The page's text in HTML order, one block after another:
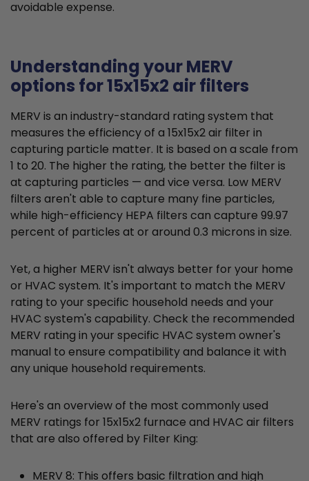
avoidable expense.
Understanding your MERV
options for 15x15x2 air filters
MERV is an industry-standard rating system that
measures the efficiency of a 15x15x2 air filter in
capturing particle matter. It is based on a scale from
1 to 20. The higher the rating, the better the filter is
at capturing particles — and vice versa. Low MERV
filters aren't able to capture many fine particles,
while high-efficiency HEPA filters can capture 99.97
percent of particles at or around 0.3 microns in size.
Yet, a higher MERV isn't always better for your home
or HVAC system. It's important to match the MERV
rating to your specific household needs and your
HVAC system's capability. Check the recommended
MERV rating in your specific HVAC system owner's
manual to ensure compatibility and balance it with
any unique household requirements.
Here's an overview of the most commonly used
MERV ratings for 15x15x2 furnace and HVAC air filters
that are also offered by Filter King:
MERV 8: This offers basic filtration and high